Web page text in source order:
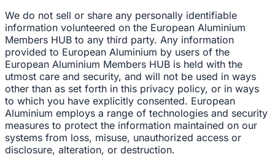
We do not sell or share any personally identifiable
information volunteered on the European Aluminium
Members HUB to any third party. Any information
provided to European Aluminium by users of the
European Aluminium Members HUB is held with the
utmost care and security, and will not be used in ways
other than as set forth in this privacy policy, or in ways
to which you have explicitly consented. European
Aluminium employs a range of technologies and security
measures to protect the information maintained on our
systems from loss, misuse, unauthorized access or
disclosure, alteration, or destruction.